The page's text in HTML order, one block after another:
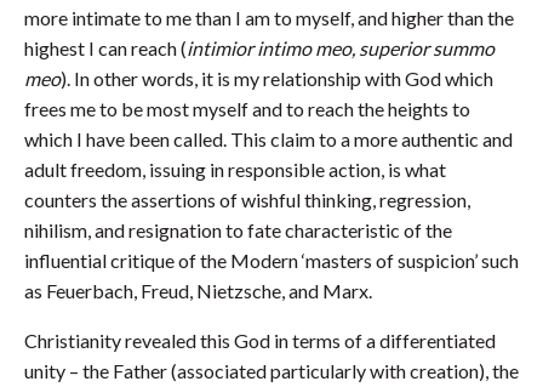
more intimate to me than I am to myself, and higher than the
highest I can reach (intimior intimo meo, superior summo
meo). In other words, it is my relationship with God which
frees me to be most myself and to reach the heights to
which I have been called. This claim to a more authentic and
adult freedom, issuing in responsible action, is what
counters the assertions of wishful thinking, regression,
nihilism, and resignation to fate characteristic of the
influential critique of the Modern ‘masters of suspicion’ such
as Feuerbach, Freud, Nietzsche, and Marx.
Christianity revealed this God in terms of a differentiated
unity – the Father (associated particularly with creation), the